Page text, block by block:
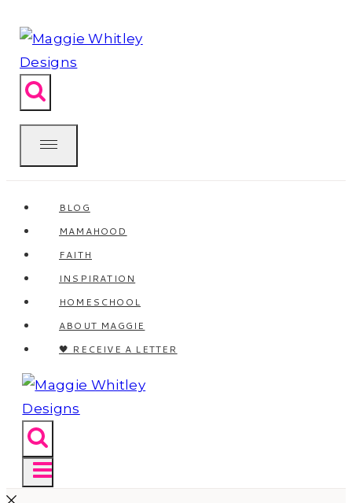
to
content
BLOG
MAMAHOOD
FAITH
INSPIRATION
HOMESCHOOL
ABOUT MAGGIE
🖤 RECEIVE A LETTER